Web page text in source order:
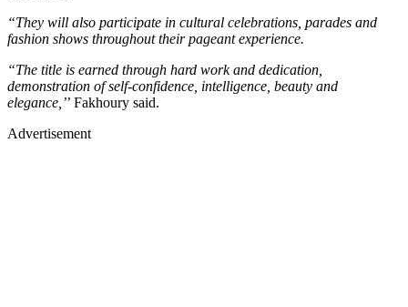
“They will also participate in cultural celebrations, parades and
fashion shows throughout their pageant experience.
“The title is earned through hard work and dedication,
demonstration of self-confidence, intelligence, beauty and
elegance,’’ Fakhoury said.
Advertisement